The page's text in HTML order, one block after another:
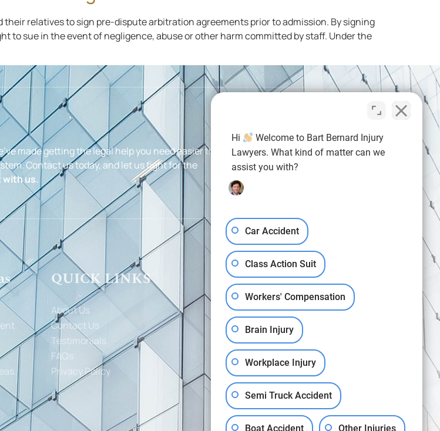
relatives to sign pre-dispute arbitration agreements prior to admission. By signing
to sue in the event of negligence, abuse or other harm committed by staff. Under the
made getting the legal help you need easier than
Contact us today, and let us fight for the
with us.
Connect With Us
QUICK LINKS
About Us
Contact Us
Testimonials
FAQs
Privacy Policy
OUR OFFICES
9163 Cardwell Street, Houston, TX 77055
107 Pinewoods Drive, Lafayette, LA 70508
(888) GET-BART
View All Locations
Hi
Welcome to Bart Bernard Injury
Lawyers. What kind of matter can we
assist you with?
Car Accident
Class Action Suit
Workers' Compensation
Brain Injury
Workplace Injury
Semi Truck Accident
Boat Accident Other Injuries